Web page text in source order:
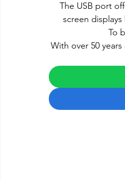
The USB port
screen
To
With over 50